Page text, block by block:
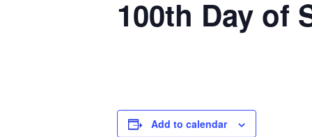
100th Day of
Add to calendar